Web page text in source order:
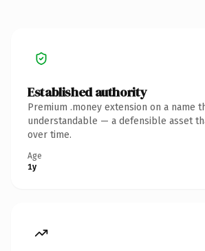
Established authority
Premium .money extension on a name
understandable — a defensible asset
over time.
Age
1y